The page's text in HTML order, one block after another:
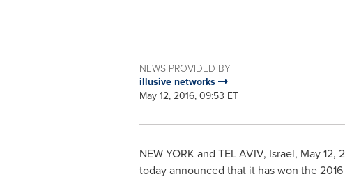
NEWS PROVIDED BY
illusive networks
May 12, 2016, 09:53 ET
NEW YORK and TEL AVIV, Israel, May 12,
today announced that it has won the